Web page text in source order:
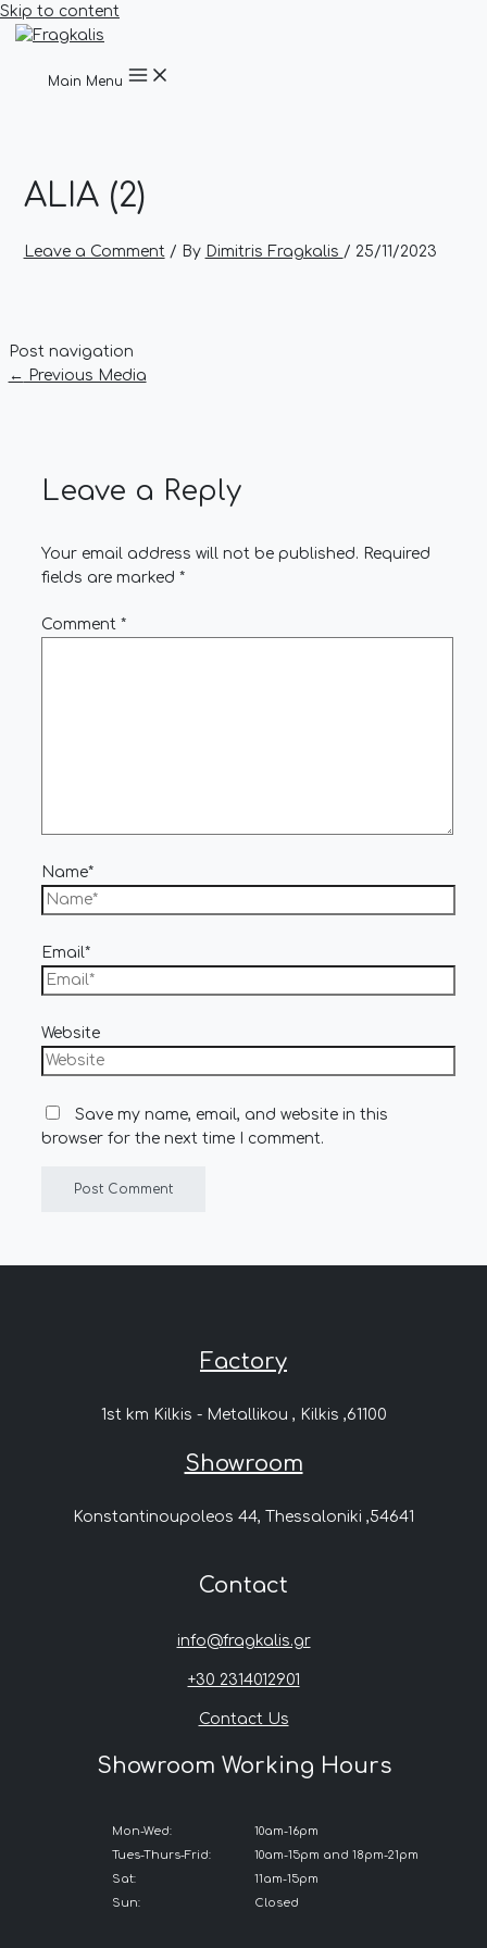
Skip to content
Main Menu
ALIA (2)
Leave a Comment / By Dimitris Fragkalis / 25/11/2023
Post navigation
← Previous Media
Leave a Reply
Your email address will not be published. Required
fields are marked *
Comment *
Name*
Email*
Website
Save my name, email, and website in this
browser for the next time I comment.
Factory
1st km Kilkis - Metallikou , Kilkis ,61100
Showroom
Konstantinoupoleos 44, Thessaloniki ,54641
Contact
info@fragkalis.gr
+30 2314012901
Contact Us
Showroom Working Hours
Mon-Wed:
Tues-Thurs-Frid:
Sat:
Sun:
10am-16pm
10am-15pm and 18pm-21pm
11am-15pm
Closed